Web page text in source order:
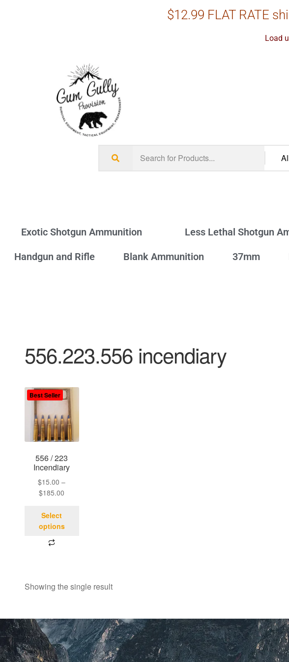
$12.99 FLAT RATE
Load
Exotic Shotgun Ammunition Less Lethal Shotgun
Handgun and Rifle Blank Ammunition 37mm
556.223.556 incendiary
Best Seller
556 / 223
Incendiary
$15.00 –
$185.00
Select
options
Showing the single result